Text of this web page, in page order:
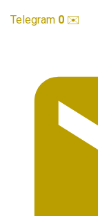
Telegram 0 ✉️